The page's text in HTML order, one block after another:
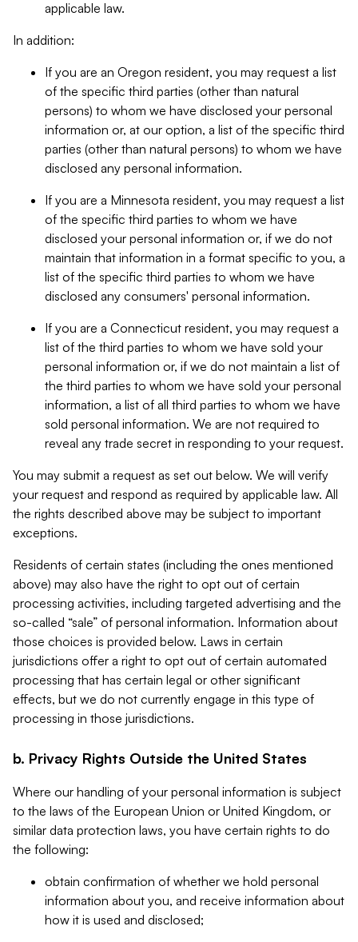
applicable law.
In addition:
If you are an Oregon resident, you may request a list
of the specific third parties (other than natural
persons) to whom we have disclosed your personal
information or, at our option, a list of the specific third
parties (other than natural persons) to whom we have
disclosed any personal information.
If you are a Minnesota resident, you may request a list
of the specific third parties to whom we have
disclosed your personal information or, if we do not
maintain that information in a format specific to you, a
list of the specific third parties to whom we have
disclosed any consumers' personal information.
If you are a Connecticut resident, you may request a
list of the third parties to whom we have sold your
personal information or, if we do not maintain a list of
the third parties to whom we have sold your personal
information, a list of all third parties to whom we have
sold personal information. We are not required to
reveal any trade secret in responding to your request.
You may submit a request as set out below. We will verify
your request and respond as required by applicable law. All
the rights described above may be subject to important
exceptions.
Residents of certain states (including the ones mentioned
above) may also have the right to opt out of certain
processing activities, including targeted advertising and the
so-called “sale” of personal information. Information about
those choices is provided below. Laws in certain
jurisdictions offer a right to opt out of certain automated
processing that has certain legal or other significant
effects, but we do not currently engage in this type of
processing in those jurisdictions.
b. Privacy Rights Outside the United States
Where our handling of your personal information is subject
to the laws of the European Union or United Kingdom, or
similar data protection laws, you have certain rights to do
the following:
obtain confirmation of whether we hold personal
information about you, and receive information about
how it is used and disclosed;